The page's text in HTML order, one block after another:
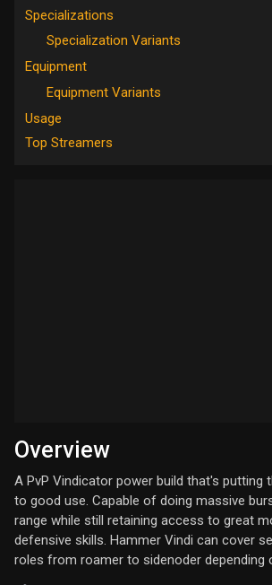
Specializations
Specialization Variants
Equipment
Equipment Variants
Usage
Top Streamers
Overview
A PvP Vindicator power build that's putting
to good use. Capable of doing massive
range while still retaining access to great
defensive skills. Hammer Vindi can cover
roles from roamer to sidenoder depending